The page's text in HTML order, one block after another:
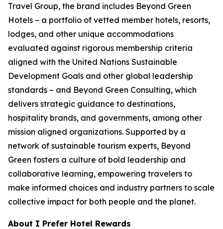
Travel Group, the brand includes Beyond Green
Hotels – a portfolio of vetted member hotels, resorts,
lodges, and other unique accommodations
evaluated against rigorous membership criteria
aligned with the United Nations Sustainable
Development Goals and other global leadership
standards – and Beyond Green Consulting, which
delivers strategic guidance to destinations,
hospitality brands, and governments, among other
mission aligned organizations. Supported by a
network of sustainable tourism experts, Beyond
Green fosters a culture of bold leadership and
collaborative learning, empowering travelers to
make informed choices and industry partners to scale
collective impact for both people and the planet.
About I Prefer Hotel Rewards